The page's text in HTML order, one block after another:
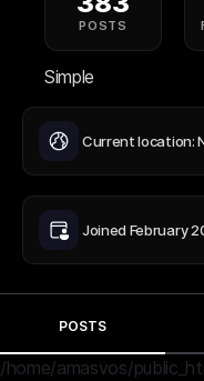
POSTS
Simple
Current location:
Joined February
POSTS
/home/amasvos/